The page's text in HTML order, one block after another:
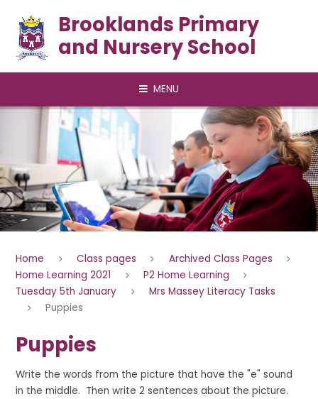
Brooklands Primary
and Nursery School
MENU
Home Class pages
Archived Class Pages
Home Learning 2021
P2 Home Learning
Tuesday 5th January
Mrs Massey Literacy Tasks
Puppies
Puppies
Write the words from the picture that have the "e" sound
in the middle. Then write 2 sentences about the picture.